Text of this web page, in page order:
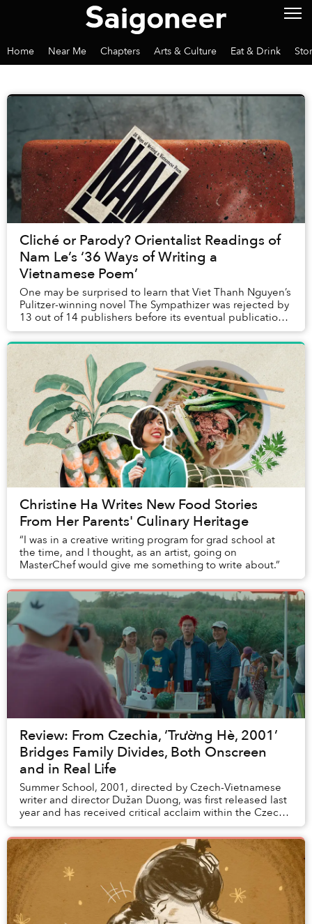
Home Near Me Chapters Arts & Culture Eat & Drink
Cliché or Parody? Orientalist Readings of
Nam Le’s ‘36 Ways of Writing a
Vietnamese Poem’
One may be surprised to learn that Viet Thanh Nguyen’s
Pulitzer-winning novel The Sympathizer was rejected by
13 out of 14 publishers before its eventual publication.
He describes in an interview why ...
Christine Ha Writes New Food Stories
From Her Parents' Culinary Heritage
“I was in a creative writing program for grad school at
the time, and I thought, as an artist, going on
MasterChef would give me something to write about.”
Review: From Czechia, ‘Trường Hè, 2001’
Bridges Family Divides, Both Onscreen
and in Real Life
Summer School, 2001, directed by Czech-Vietnamese
writer and director Dužan Duong, was first released last
year and has received critical acclaim within the Czech
Republic and Europe. Now, the film ha...